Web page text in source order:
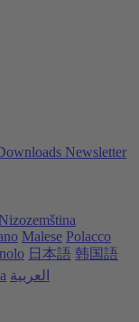
Newsletter
Nizozemština
Malese Polacco
日本語 韩国語
العربية